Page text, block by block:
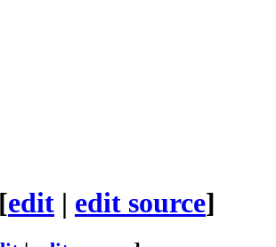
[edit | edit source]